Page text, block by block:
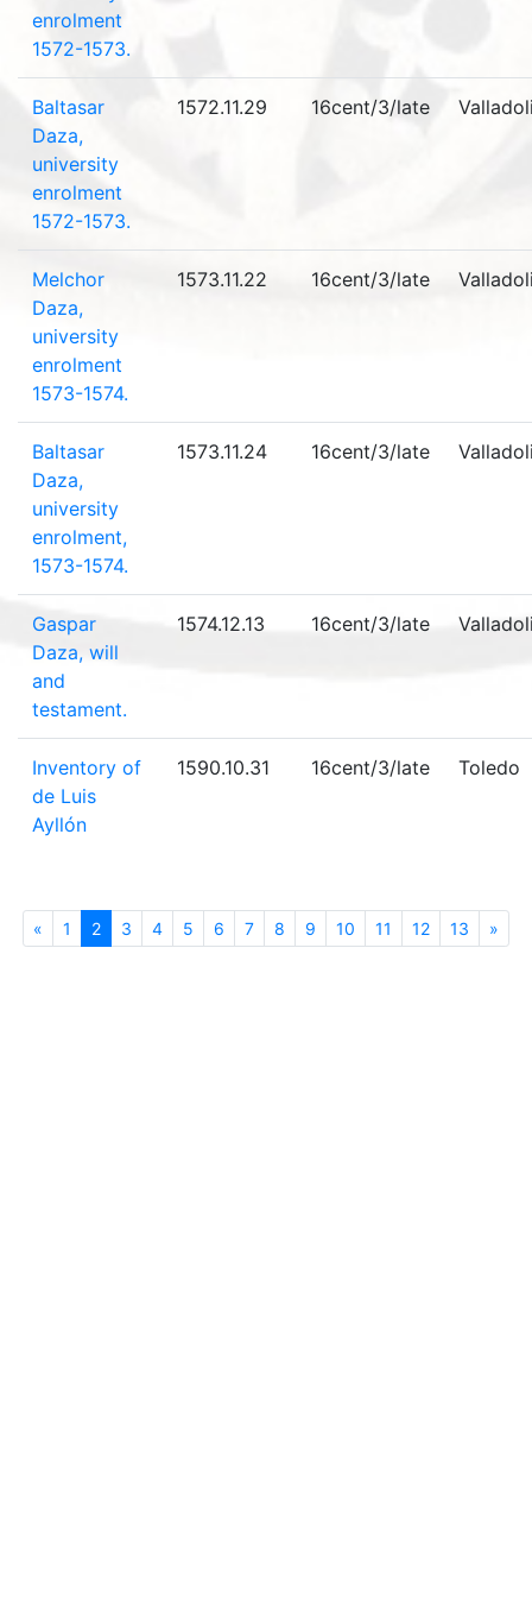
enrolment
1572-1573.
Baltasar
Daza,
university
enrolment
1572-1573.
1572.11.29 16cent/3/late
Melchor
Daza,
university
enrolment
1573-1574.
1573.11.22 16cent/3/late
Baltasar
Daza,
university
enrolment,
1573-1574.
1573.11.24 16cent/3/late
Gaspar
Daza, will
and
testament.
1574.12.13 16cent/3/late
Inventory of
de Luis
Ayllón
1590.10.31 16cent/3/late Toledo
« Previous
1 2 (current)
3 4 5 6 7 8 9 10 11 12 13 »